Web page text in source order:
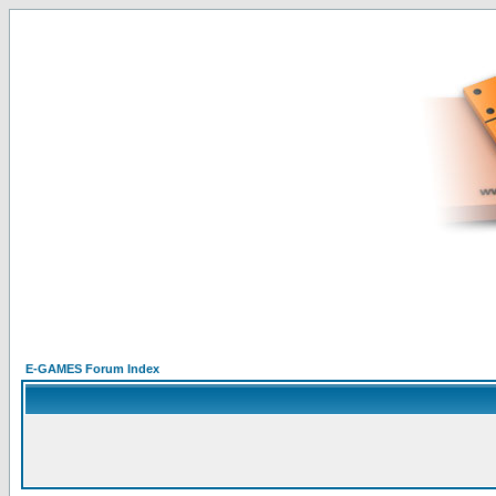
E-GAMES Forum Index